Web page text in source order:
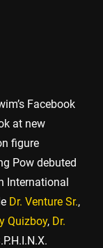
Facebook
at new
figure
Pow debuted
International
Dr. Venture Sr.,
Quizboy, Dr.